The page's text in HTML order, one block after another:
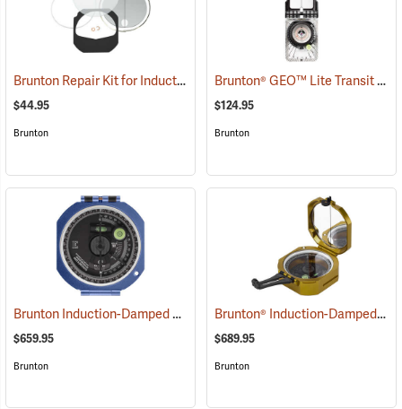
Brunton Repair Kit for Induction-Damped Standard Transit (37205)
$44.95
Brunton
Brunton® GEO™ Lite Transit
$124.95
Brunton
Brunton Induction-Damped Standard Transit, Blue, Quadrant (37212)
$659.95
Brunton
Brunton® Induction-Damped Standard Transits
$689.95
Brunton